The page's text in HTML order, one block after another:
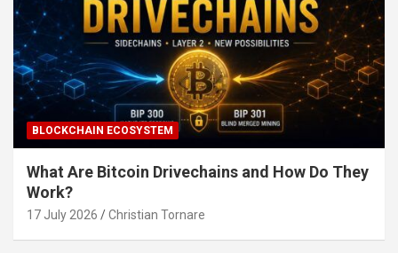
BLOCKCHAIN ECOSYSTEM
What Are Bitcoin Drivechains and How Do They
Work?
17 July 2026 Christian Tornare